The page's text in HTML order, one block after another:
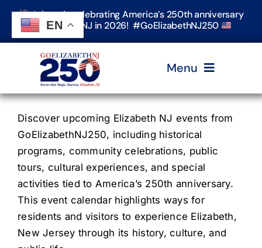
Skip
content
Join us in celebrating America’s 250th anniversary
in Elizabeth, NJ in 2026! #GoElizabethNJ250
Menu
Home
Events
Timeline & Stories
Explore Elizabeth
Discover upcoming Elizabeth NJ events from
GoElizabethNJ250, including historical
programs, community celebrations, public
tours, cultural experiences, and special
activities tied to America’s 250th anniversary.
This event calendar highlights ways for
residents and visitors to experience Elizabeth,
New Jersey through its history, culture, and
EN